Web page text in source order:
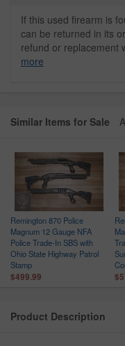
If this used firearm is
can be returned in its
refund or replacement
more
Similar Items for Sale
Remington 870 Police
Magnum 12 Gauge NFA
Police Trade-In SBS with
Ohio State Highway Patrol
Stamp
$499.99
Product Description